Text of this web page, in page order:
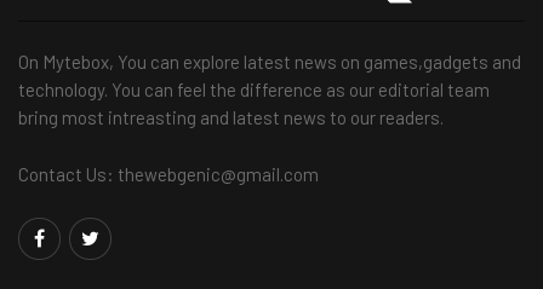
On Mytebox, You can explore latest news on games,gadgets and
technology. You can feel the difference as our editorial team
bring most intreasting and latest news to our readers.
Contact Us: thewebgenic@gmail.com